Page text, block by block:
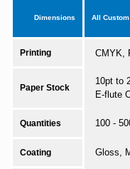
Dimensions All
Printing CMYK,
Paper Stock
10pt to
E-flute
Quantities 100 -
Coating Gloss,